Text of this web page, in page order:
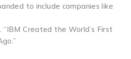
to include companies like
“IBM Created the World’s First